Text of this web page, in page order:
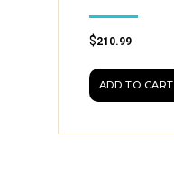
$210.99
ADD TO CART